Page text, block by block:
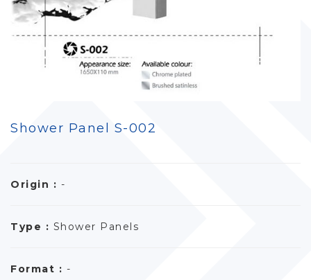
Shower Panel S-002
Origin : -
Type : Shower Panels
Format : -